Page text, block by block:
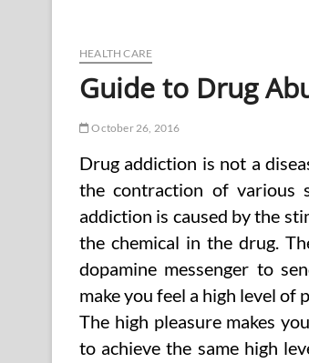
HEALTH CARE
Guide to Drug
October 26, 2016
Drug addiction is not a
the contraction of various
addiction is caused by the
the chemical in the drug.
dopamine messenger to
make you feel a high level of
The high pleasure makes
to achieve the same high